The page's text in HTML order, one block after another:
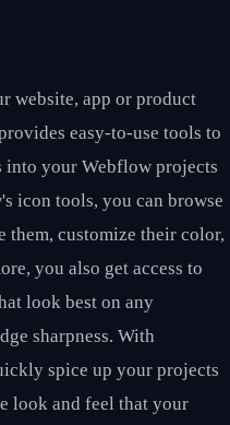
website, app or product
easy-to-use tools to
your Webflow projects
icon tools, you can browse
them, customize their color,
you also get access to
look best on any
sharpness. With
spice up your projects
look and feel that your